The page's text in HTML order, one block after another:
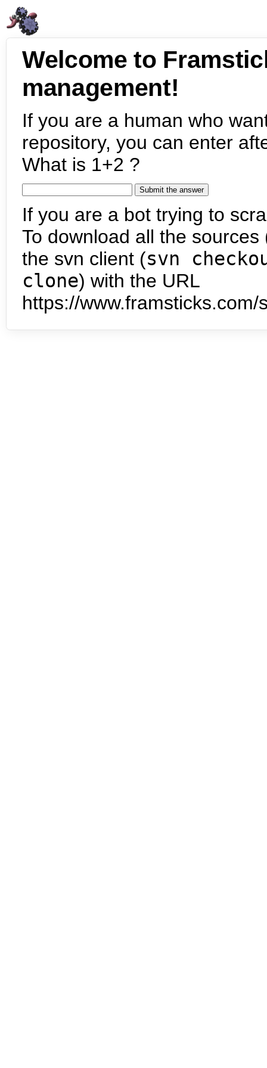
Welcome to
management!
If you are a human who
repository, you can enter
What is 1+2 ?
If you are a bot trying to
To download all the
the svn client (svn
clone) with the URL
https://www.framsticks.com/